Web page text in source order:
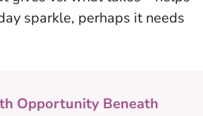
sparkle, perhaps it needs
Opportunity Beneath